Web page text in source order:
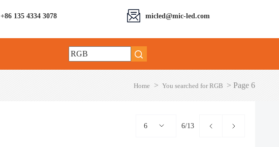
micled@mic-led.com
+86 135 4334 3078
Home > You searched for RGB > Page 6
6 6/13